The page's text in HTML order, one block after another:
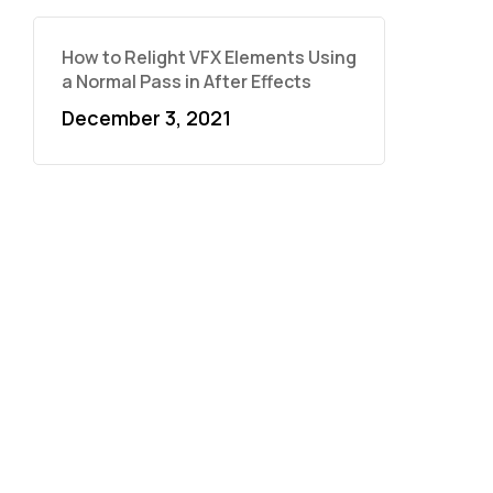
How to Relight VFX Elements Using
a Normal Pass in After Effects
December 3, 2021